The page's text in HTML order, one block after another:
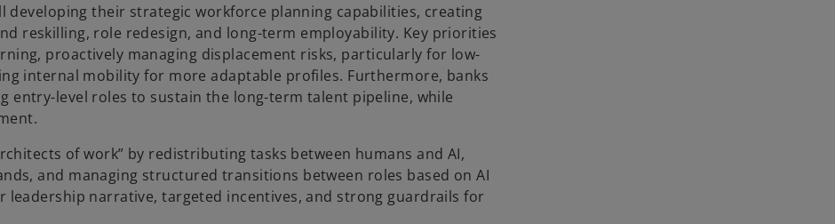
developing their strategic workforce planning capabilities, creating
reskilling, role redesign, and long-term employability. Key priorities
proactively managing displacement risks, particularly for low-
internal mobility for more adaptable profiles. Furthermore, banks
entry-level roles to sustain the long-term talent pipeline, while
of work” by redistributing tasks between humans and AI,
and managing structured transitions between roles based on AI
leadership narrative, targeted incentives, and strong guardrails for